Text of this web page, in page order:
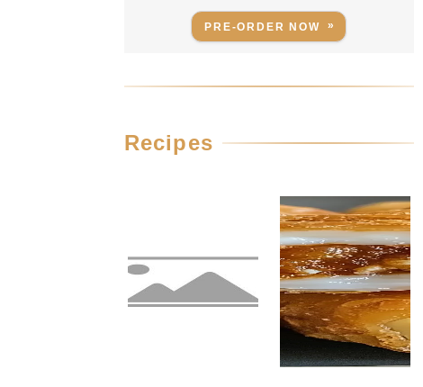
PRE-ORDER NOW
Recipes